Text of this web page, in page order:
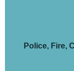
Police, Fire,